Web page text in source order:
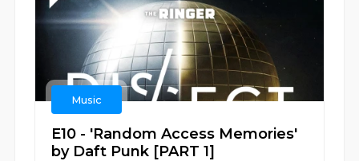
Music
E10 - 'Random Access Memories'
by Daft Punk [PART 1]